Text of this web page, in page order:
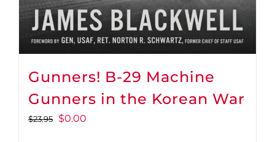
Gunners! B-29 Machine
Gunners in the Korean War
$23.95
Original
$0.00